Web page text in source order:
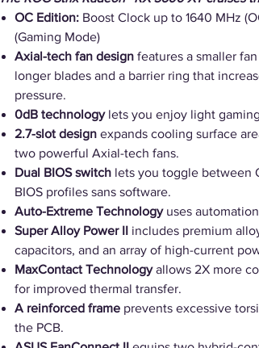
OC Edition: Boost Clock up to 1640 MHz
(Gaming Mode)
Axial-tech fan design features a smaller
longer blades and a barrier ring that
pressure.
0dB technologylets you enjoy light
2.7-slot design expands cooling surface
two powerful Axial-tech fans.
Dual BIOS switch lets you toggle between
BIOS profiles sans software.
Auto-Extreme Technologyuses
Super Alloy Power II includes premium
capacitors, and an array of high-current
MaxContact Technologyallows 2X more
for improved thermal transfer.
A reinforced frame prevents excessive
the PCB.